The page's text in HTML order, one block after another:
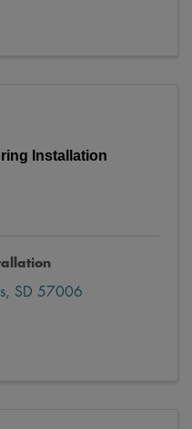
Installation
, SD 57006